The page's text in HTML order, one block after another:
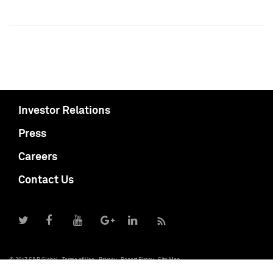
Investor Relations
Press
Careers
Contact Us
© 2017 S&P Global Terms of Use Privacy Report Piracy Site Map